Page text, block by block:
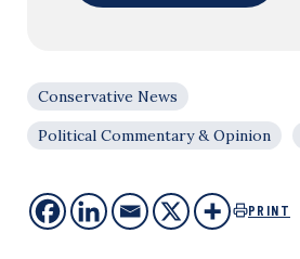
Conservative News
Political Commentary & Opinion
PRINT